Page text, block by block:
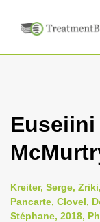
Kreiter, Serge,
Pancarte, Clovel,
Stéphane, 2018,